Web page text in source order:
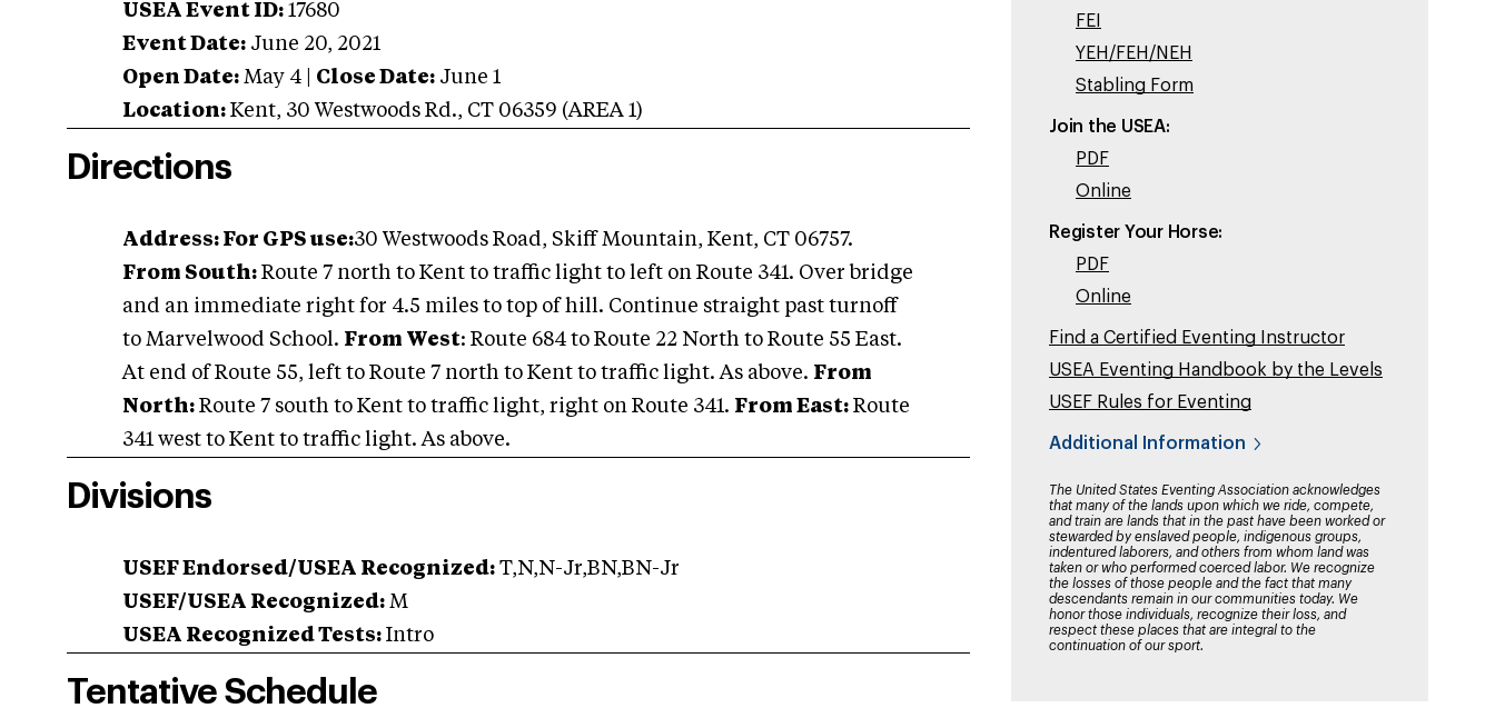
USEA Event ID: 17680
Event Date: June 20, 2021
Open Date: May 4 Close Date: June 1
Location: Kent, 30 Westwoods Rd., CT 06359 (AREA 1)
Directions
Address: For GPS use:30 Westwoods Road, Skiff Mountain, Kent, CT 06757.
From South: Route 7 north to Kent to traffic light to left on Route 341. Over bridge
and an immediate right for 4.5 miles to top of hill. Continue straight past turnoff
to Marvelwood School. From West: Route 684 to Route 22 North to Route 55 East.
At end of Route 55, left to Route 7 north to Kent to traffic light. As above. From
North: Route 7 south to Kent to traffic light, right on Route 341. From East: Route
341 west to Kent to traffic light. As above.
Divisions
USEF Endorsed/USEA Recognized: T,N,N-Jr,BN,BN-Jr
USEF/USEA Recognized: M
USEA Recognized Tests: Intro
Tentative Schedule
FEI
YEH/FEH/NEH
Stabling Form
Join the USEA:
PDF
Online
Register Your Horse:
PDF
Online
Find a Certified Eventing Instructor
USEA Eventing Handbook by the Levels
USEF Rules for Eventing
Additional Information
The United States Eventing Association acknowledges
that many of the lands upon which we ride, compete,
and train are lands that in the past have been worked or
stewarded by enslaved people, indigenous groups,
indentured laborers, and others from whom land was
taken or who performed coerced labor. We recognize
the losses of those people and the fact that many
descendants remain in our communities today. We
honor those individuals, recognize their loss, and
respect these places that are integral to the
continuation of our sport.